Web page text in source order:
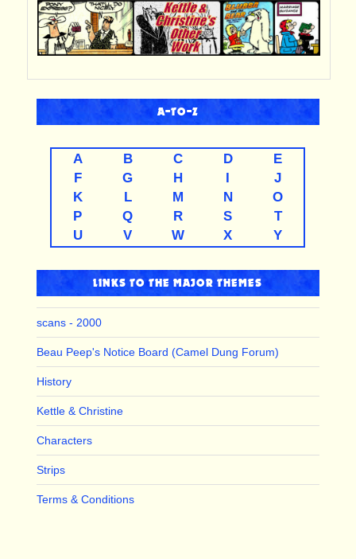
A-TO-Z
A B C D
E
F
G H
J
K
L M N
O
P
Q R S
T
U
V W X Y
LINKS TO THE MAJOR THEMES
scans - 2000
Beau Peep's Notice Board (Camel Dung Forum)
History
Kettle & Christine
Characters
Strips
Terms & Conditions